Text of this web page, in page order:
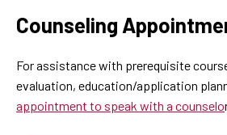
Counseling
For assistance with prerequisite
evaluation, education/application
appointment to speak with a counselo